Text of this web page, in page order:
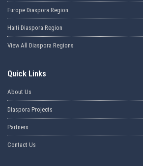
Europe Diaspora Region
Haiti Diaspora Region
View All Diaspora Regions
Quick Links
About Us
Diaspora Projects
Partners
Contact Us